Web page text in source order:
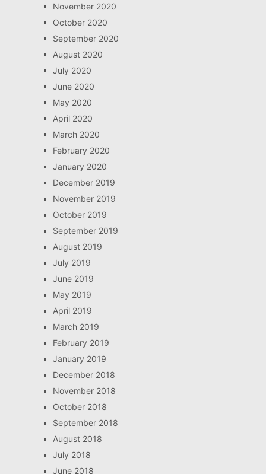
November 2020
October 2020
September 2020
August 2020
July 2020
June 2020
May 2020
April 2020
March 2020
February 2020
January 2020
December 2019
November 2019
October 2019
September 2019
August 2019
July 2019
June 2019
May 2019
April 2019
March 2019
February 2019
January 2019
December 2018
November 2018
October 2018
September 2018
August 2018
July 2018
June 2018